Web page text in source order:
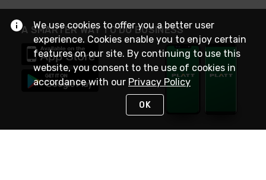
A SMARTER WAY TO DO BUSINESS
We use cookies to offer you a better user
experience. Cookies enable you to enjoy certain
features on our site. By continuing to use this
website, you consent to the use of cookies in
accordance with our Privacy Policy
OK